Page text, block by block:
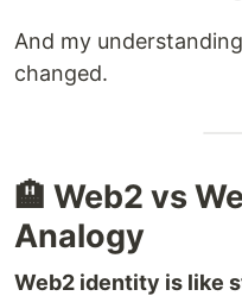
And my
changed.
🏨 Web2 vs
Analogy
Web2 identity is like